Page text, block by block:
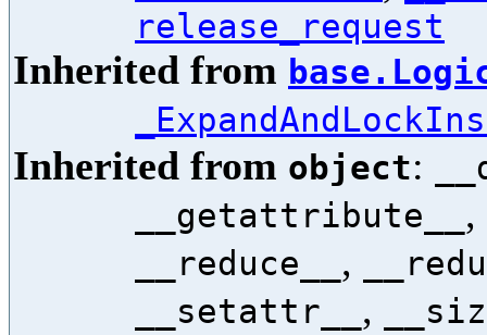
release_request
Inherited from
Inherited from object:
__getattribute__ ,
__reduce__ ,
__setattr__ ,